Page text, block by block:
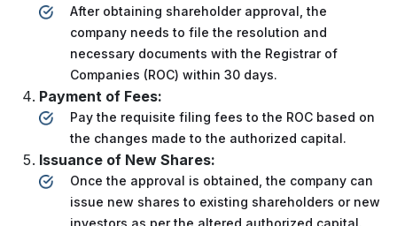
After obtaining shareholder approval, the
company needs to file the resolution and
necessary documents with the Registrar of
Companies (ROC) within 30 days.
Payment of Fees:
Pay the requisite filing fees to the ROC based on
the changes made to the authorized capital.
Issuance of New Shares:
Once the approval is obtained, the company can
issue new shares to existing shareholders or new
investors as per the altered authorized capital.